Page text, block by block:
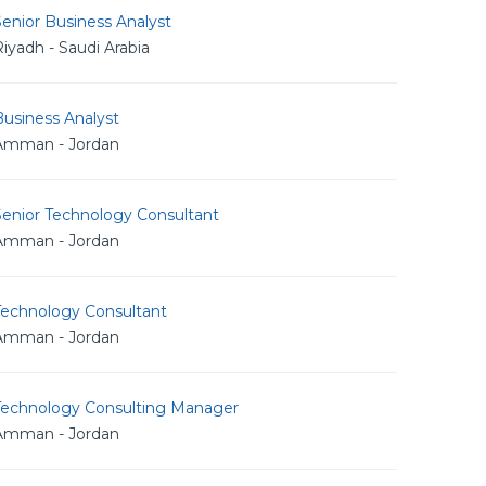
Business Analyst
- Saudi Arabia
Analyst
- Jordan
Technology Consultant
- Jordan
Consultant
- Jordan
Consulting Manager
- Jordan